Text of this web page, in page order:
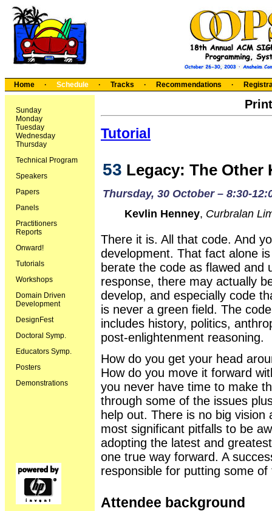
Home · Schedule · Tracks · Recommendations ·
Sunday
Monday
Tuesday
Wednesday
Thursday
Technical Program
Speakers
Papers
Panels
Practitioners
Reports
Onward!
Tutorials
Workshops
Domain Driven
Development
DesignFest
Doctoral Symp.
Educators Symp.
Posters
Demonstrations
Tutorial
53 Legacy: The Other
Thursday, 30 October – 8:30-
Kevlin Henney, Curbralan
There it is. All that code. And
development. That fact alone
berate the code as flawed and
response, there may actually
develop, and especially code
is never a green field. The
includes history, politics,
post-enlightenment reasoning.
How do you get your head
How do you move it forward
you never have time to make
through some of the issues
help out. There is no big
most significant pitfalls to be
adopting the latest and
one true way forward. A
responsible for putting some
Attendee background